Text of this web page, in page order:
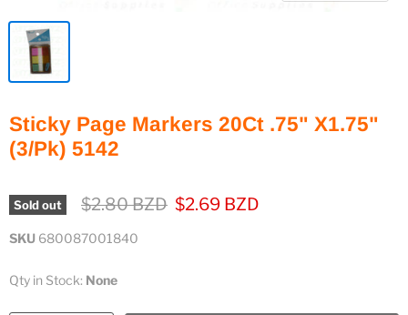
Sticky Page Markers 20Ct .75" X1.75"
(3/Pk) 5142
Sold out Original price
$2.80 BZD Current price
$2.69 BZD
SKU 680087001840
Qty in Stock: None